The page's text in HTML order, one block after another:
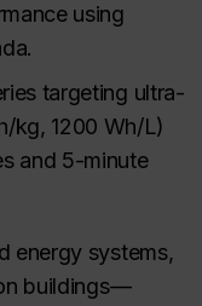
using
targeting ultra-
kg, 1200 Wh/L)
and 5-minute
energy systems,
buildings—